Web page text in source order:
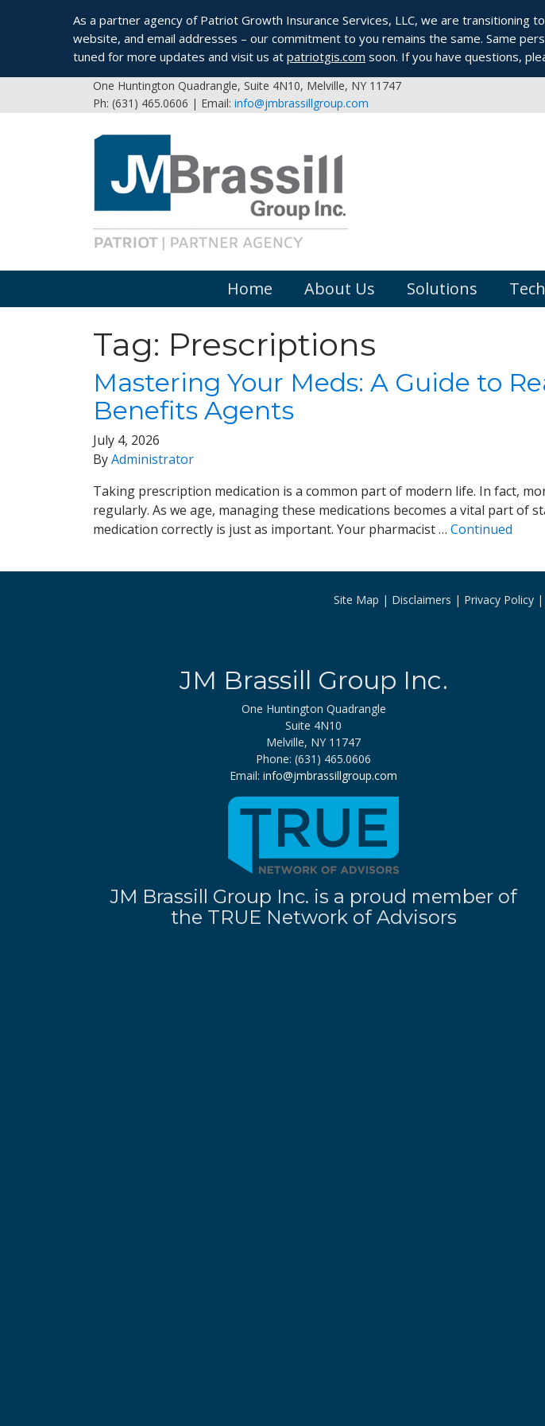
As a partner agency of Patriot Growth Insurance Services, LLC, we are transitioning
website, and email addresses – our commitment to you remains the same. Same
tuned for more updates and visit us at patriotgis.com soon. If you have questions,
One Huntington Quadrangle, Suite 4N10, Melville, NY 11747
Ph: (631) 465.0606 | Email: info@jmbrassillgroup.com
Home About Us Solutions
Tag: Prescriptions
Mastering Your Meds: A Guide to
Benefits Agents
July 4, 2026
ByAdministrator
Taking prescription medication is a common part of modern life. In fact,
regularly. As we age, managing these medications becomes a vital part
medication correctly is just as important. Your pharmacist … Continued
Site Map Disclaimers Privacy Policy
JM Brassill Group Inc.
One Huntington Quadrangle
Suite 4N10
Melville, NY 11747
Phone: (631) 465.0606
Email: info@jmbrassillgroup.com
JM Brassill Group Inc. is a proud member of
the TRUE Network of Advisors